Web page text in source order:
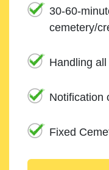
30-60-
cemetery/
Handling
Notification
Fixed